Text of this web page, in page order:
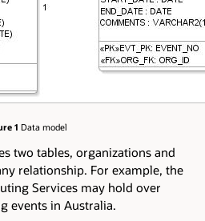
1 Data model
two tables, organizations and
relationship. For example, the
Services may hold over
events in Australia.